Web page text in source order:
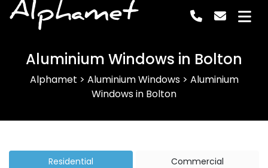
Alphamet
Aluminium Windows in Bolton
Alphamet > Aluminium Windows> Aluminium
Windows in Bolton
Residential Commercial